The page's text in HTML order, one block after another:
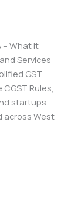
– What It
Services
GST
Rules,
startups
across West